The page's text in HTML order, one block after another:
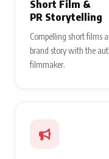
Short Film &
PR Storytelling
Compelling short films
brand story with the
filmmaker.